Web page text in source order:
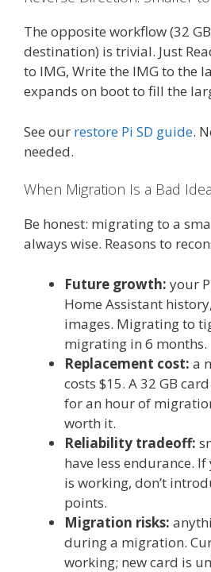
The opposite workflow (32
destination) is trivial. Just
to IMG, Write the IMG to the
expands on boot to fill the
See our restore Pi SD guide.
needed.
When Migration Is a Bad Idea
Be honest: migrating to a
always wise. Reasons to
Future growth: your
Home Assistant
images. Migrating to
migrating in 6 months.
Replacement cost: a
costs $15. A 32 GB
for an hour of
worth it.
Reliability tradeoff:
have less endurance.
is working, don’t
points.
Migration risks:
during a migration.
working; new card is